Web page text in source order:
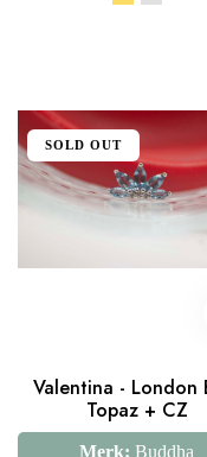
SOLD OUT
Valentina - London
Topaz + CZ
Merk: Buddha